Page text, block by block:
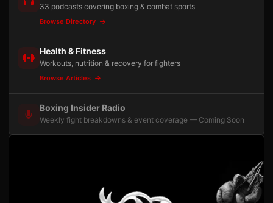
33 podcasts covering boxing & combat sports
Browse Directory
Health & Fitness
Workouts, nutrition & recovery for fighters
Browse Articles
Boxing Insider Radio
Weekly fight breakdowns & event coverage — Coming Soon